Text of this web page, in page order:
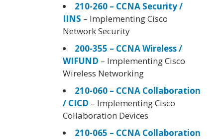
210-260 – CCNA Security /
IINS – Implementing Cisco
Network Security
200-355 – CCNA Wireless /
WIFUND – Implementing Cisco
Wireless Networking
210-060 – CCNA Collaboration
/ CICD – Implementing Cisco
Collaboration Devices
210-065 – CCNA Collaboration